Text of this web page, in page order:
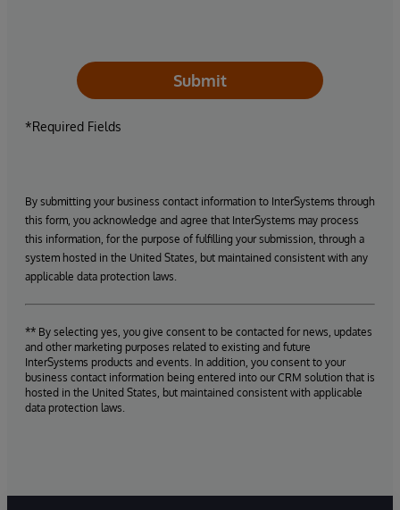
Submit
*Required Fields
By submitting your business contact information to InterSystems through
this form, you acknowledge and agree that InterSystems may process
this information, for the purpose of fulfilling your submission, through a
system hosted in the United States, but maintained consistent with any
applicable data protection laws.
** By selecting yes, you give consent to be contacted for news, updates
and other marketing purposes related to existing and future
InterSystems products and events. In addition, you consent to your
business contact information being entered into our CRM solution that is
hosted in the United States, but maintained consistent with applicable
data protection laws.